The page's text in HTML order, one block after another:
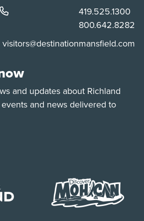
Phone:
419.525.1300
Phone:
800.642.8282
visitors@destinationmansfield.com
and updates about Richland
and news delivered to